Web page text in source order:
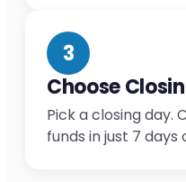
3
Choose
Pick a closing day.
funds in just 7 days